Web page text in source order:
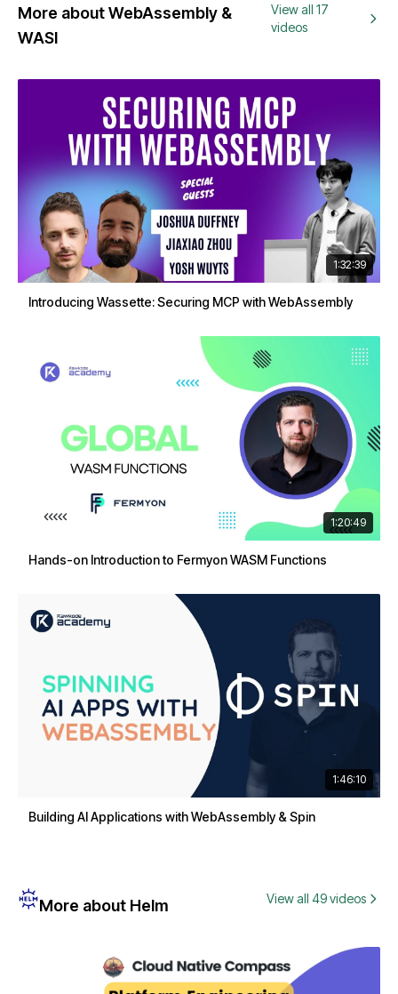
More about WebAssembly &
WASI
View all 17
videos
1:32:39
Introducing Wassette: Securing MCP with WebAssembly
1:20:49
Hands-on Introduction to Fermyon WASM Functions
1:46:10
Building AI Applications with WebAssembly & Spin
More about Helm View all 49 videos